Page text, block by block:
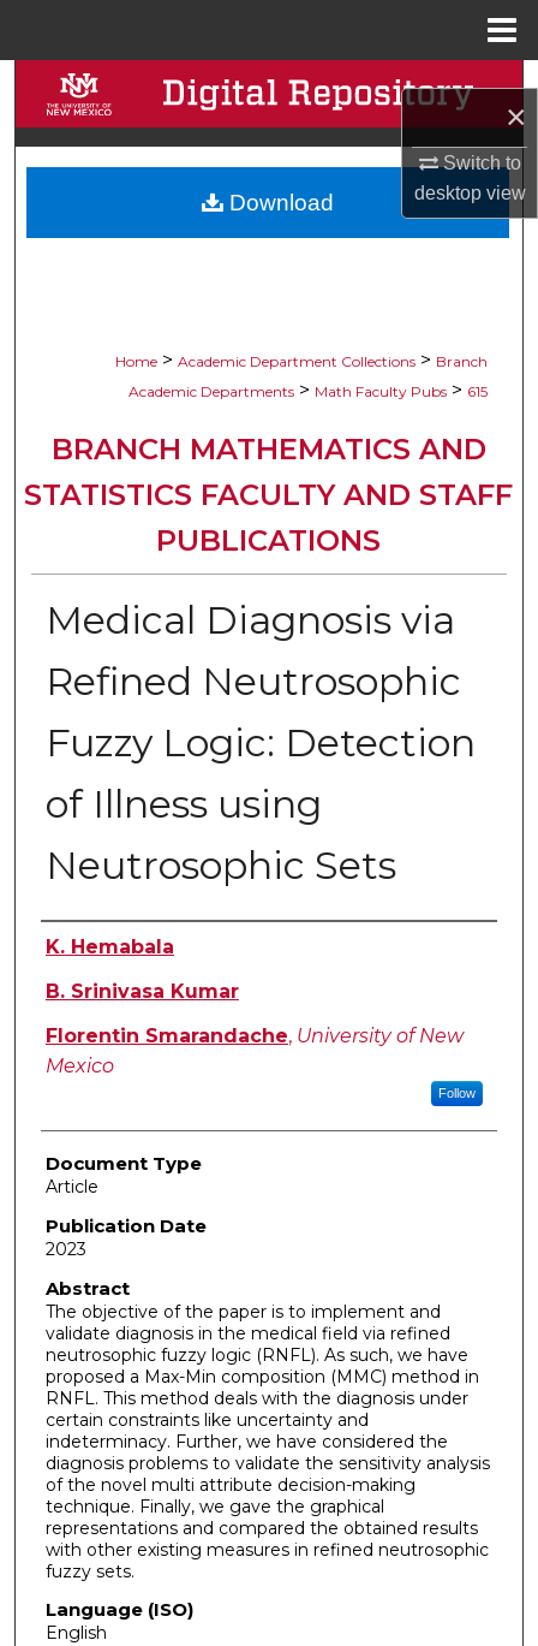
×
Switch to
desktopview
Search
Browse Collections
My Account
Home > Academic Department Collections > Branch
Academic Departments > Math Faculty Pubs > 615
BRANCH MATHEMATICS AND
STATISTICS FACULTY AND STAFF
PUBLICATIONS
Medical Diagnosis via
Refined Neutrosophic
Fuzzy Logic: Detection
of Illness using
Neutrosophic Sets
Authors
K. Hemabala
B. Srinivasa Kumar
Florentin Smarandache, University of New
Mexico
Follow
Document Type
Article
Publication Date
2023
Abstract
The objective of the paper is to implement and
validate diagnosis in the medical field via refined
neutrosophic fuzzy logic (RNFL). As such, we have
proposed a Max-Min composition (MMC) method in
RNFL. This method deals with the diagnosis under
certain constraints like uncertainty and
indeterminacy. Further, we have considered the
diagnosis problems to validate the sensitivity analysis
of the novel multi attribute decision-making
technique. Finally, we gave the graphical
representations and compared the obtained results
with other existing measures in refined neutrosophic
fuzzy sets.
Language (ISO)
English
Download